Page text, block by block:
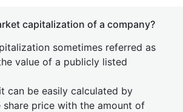
capitalization of a company?
sometimes referred as
value of a publicly listed
can be easily calculated by
share price with the amount of